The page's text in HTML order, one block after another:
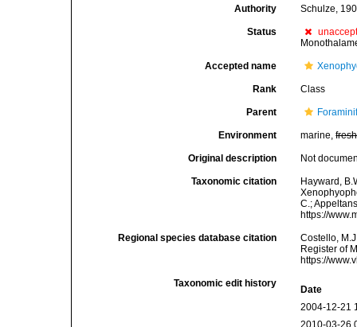
Authority Schulze,
Status
Accepted name
Rank Class
Parent
Environment marine,fresh
Original description Not
Taxonomic citation
Hayward,
C.;
https://
Regional species database citation
Costello,
Register of
https://
Taxonomic edit history
Date
2004-12-21
2010-03-26